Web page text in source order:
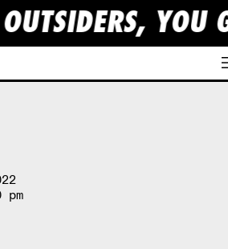
YOU
pm